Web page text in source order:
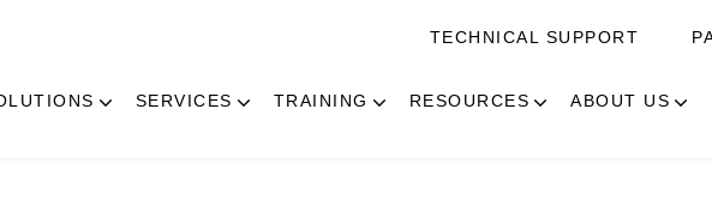
TECHNICAL SUPPORT
SERVICES TRAINING RESOURCES ABOUT US